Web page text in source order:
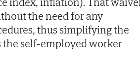
the need for any
thus simplifying the
the self-employed worker